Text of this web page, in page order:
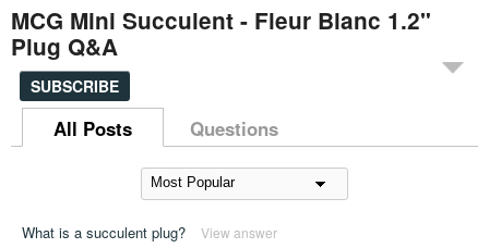
MCG Mini Succulent - Fleur Blanc 1.2"
Plug Q&A
SUBSCRIBE
All Posts Questions
What is a succulent plug? View answer